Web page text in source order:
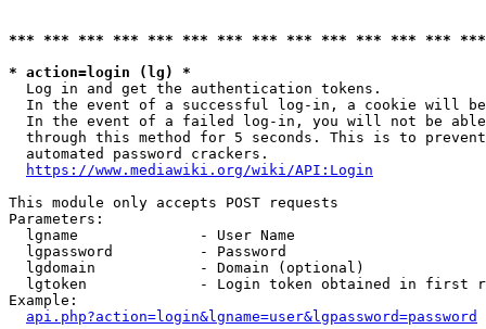
*** *** *** *** *** *** *** *** *** *** *** *** ***
* action=login (lg) *
  Log in and get the authentication tokens.
In the event of a successful log-in, a cookie will
In the event of a failed log-in, you will not be
through this method for 5 seconds. This is to
  automated password crackers.
https://www.mediawiki.org/wiki/API:Login
This module only accepts POST requests
Parameters:
  lgname              - User Name
  lgpassword          - Password
  lgdomain            - Domain (optional)
lgtoken             - Login token obtained in first
Example:
api.php?action=login&lgname=user&lgpassword=password